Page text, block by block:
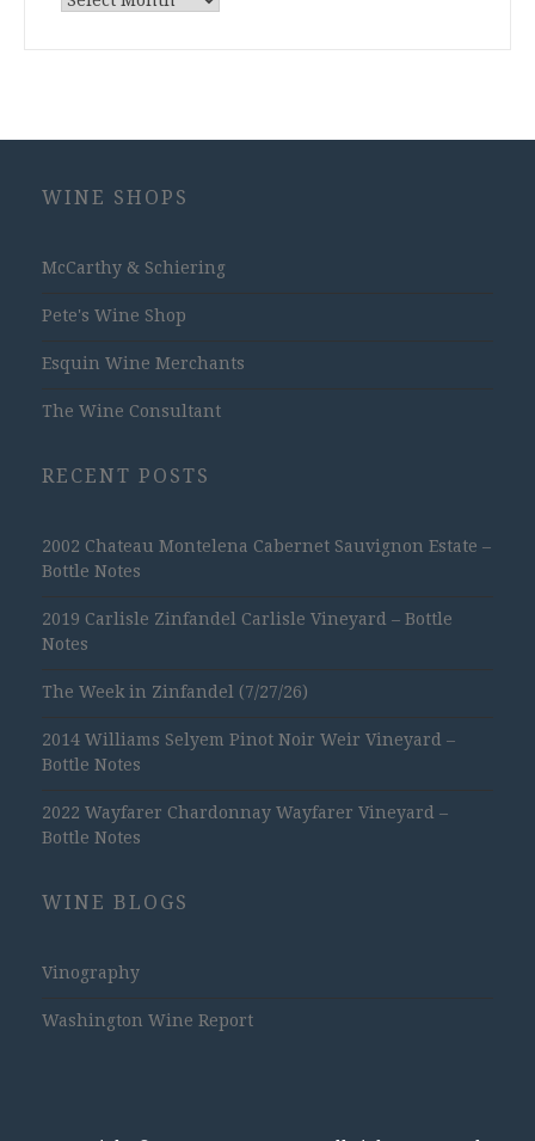
Archives
WINE SHOPS
McCarthy & Schiering
Pete's Wine Shop
Esquin Wine Merchants
The Wine Consultant
RECENT POSTS
2002 Chateau Montelena Cabernet Sauvignon Estate –
Bottle Notes
2019 Carlisle Zinfandel Carlisle Vineyard – Bottle
Notes
The Week in Zinfandel (7/27/26)
2014 Williams Selyem Pinot Noir Weir Vineyard –
Bottle Notes
2022 Wayfarer Chardonnay Wayfarer Vineyard –
Bottle Notes
WINE BLOGS
Vinography
Washington Wine Report